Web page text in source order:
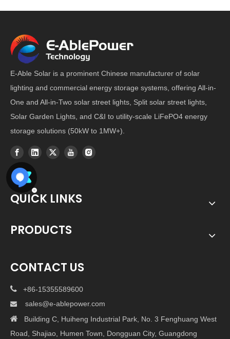
E-Able Solar is a prominent Chinese manufacturer of solar
lighting and commercial energy storage systems, offering All-in-
One and All-in-Two solar street lights, Split solar street lights,
Solar Garden Lights, and C&I to utility-scale LiFePO4 energy
storage solutions (50kW to 1MW+).
QUICK LINKS
PRODUCTS
CONTACT US
 +86-15355589600

sales@e-ablepower.com
 Building C, Huiheng Industrial Park, No. 3 Fenghuang West
Road, Shajiao, Humen Town, Dongguan City, Guangdong